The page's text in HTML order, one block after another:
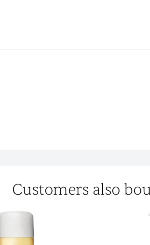
Customers also